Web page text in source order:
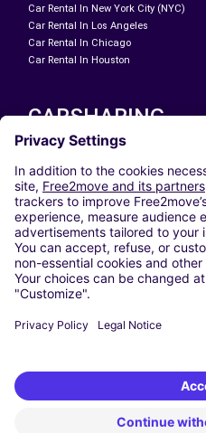
Car Rental In New York City (NYC)
Car Rental In Los Angeles
Car Rental In Chicago
Car Rental In Houston
CARSHARING
OUR CITIES
Paris
Madrid
Washington DC
Milan
Rome
Turin
Vienna
Berlin
Dusseldorf